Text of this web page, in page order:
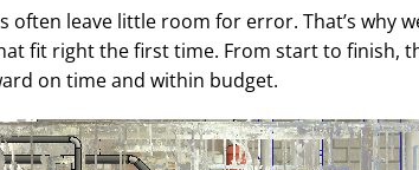
leave little room for error. That’s why
fit right the first time. From start to finish,
on time and within budget.